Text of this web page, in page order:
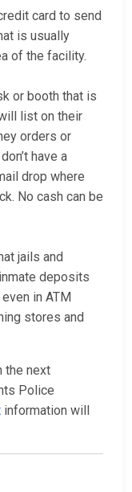
card to send
is usually
of the facility.
or booth that is
list on their
orders or
have a
drop where
No cash can be
jails and
deposits
in ATM
stores and
the next
Police
information will